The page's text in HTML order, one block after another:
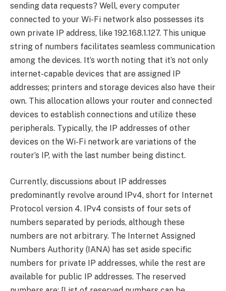
sending data requests? Well, every computer
connected to your Wi-Fi network also possesses its
own private IP address, like 192.168.1.127. This unique
string of numbers facilitates seamless communication
among the devices. It’s worth noting that it’s not only
internet-capable devices that are assigned IP
addresses; printers and storage devices also have their
own. This allocation allows your router and connected
devices to establish connections and utilize these
peripherals. Typically, the IP addresses of other
devices on the Wi-Fi network are variations of the
router’s IP, with the last number being distinct.
Currently, discussions about IP addresses
predominantly revolve around IPv4, short for Internet
Protocol version 4. IPv4 consists of four sets of
numbers separated by periods, although these
numbers are not arbitrary. The Internet Assigned
Numbers Authority (IANA) has set aside specific
numbers for private IP addresses, while the rest are
available for public IP addresses. The reserved